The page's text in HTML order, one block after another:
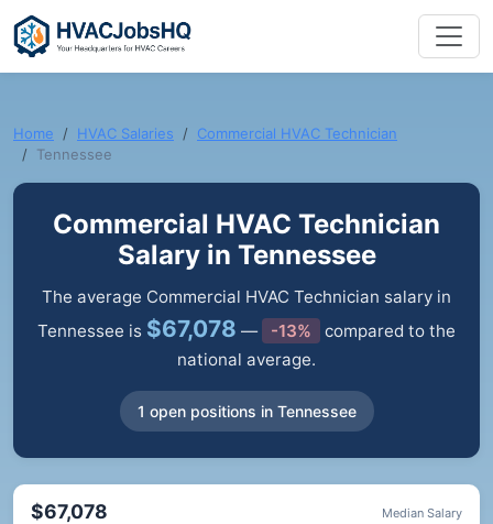
Home HVAC Salaries
Commercial HVAC Technician
Tennessee
Commercial HVAC Technician
Salary in Tennessee
The average Commercial HVAC Technician salary in
Tennessee is $67,078 — -13%
compared to the
national average.
1 open positions in Tennessee
$67,078 Median Salary